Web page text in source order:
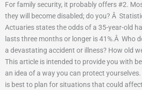
For family security, it probably offers #2.
they will become disabled; do you? Â
Actuaries states the odds of a 35-year-old
lasts three months or longer is 41%.Â Who
a devastating accident or illness? How old
This article is intended to provide you with
an idea of a way you can protect yourselves.
is best to plan for situations that could